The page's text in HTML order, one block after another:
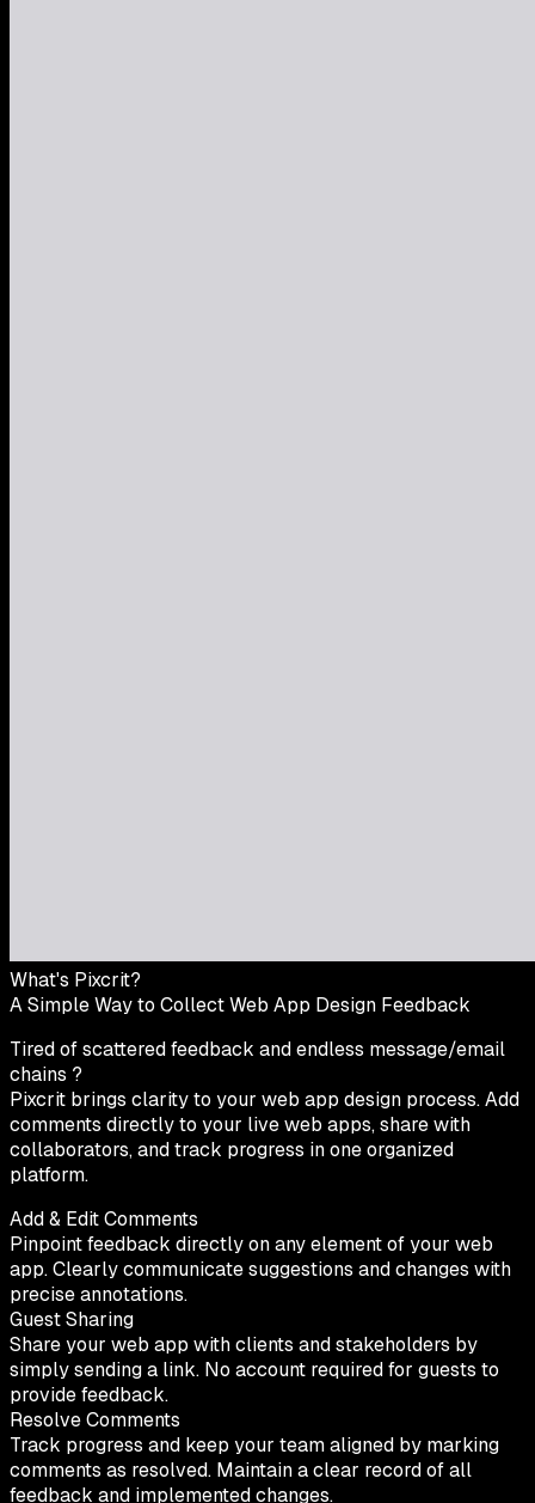
What's Pixcrit?
A Simple Way to Collect Web App Design Feedback
Tired of scattered feedback and endless message/email
chains ?
Pixcrit brings clarity to your web app design process. Add
comments directly to your live web apps, share with
collaborators, and track progress in one organized
platform.
Add & Edit Comments
Pinpoint feedback directly on any element of your web
app. Clearly communicate suggestions and changes with
precise annotations.
Guest Sharing
Share your web app with clients and stakeholders by
simply sending a link. No account required for guests to
provide feedback.
Resolve Comments
Track progress and keep your team aligned by marking
comments as resolved. Maintain a clear record of all
feedback and implemented changes.